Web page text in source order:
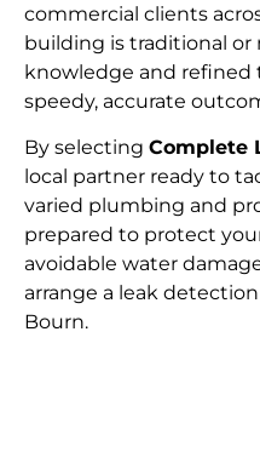
commercial clients
building is traditional or
knowledge and refined
speedy, accurate
By selecting Complete
local partner ready to
varied plumbing and
prepared to protect
avoidable water
arrange a leak
Bourn.